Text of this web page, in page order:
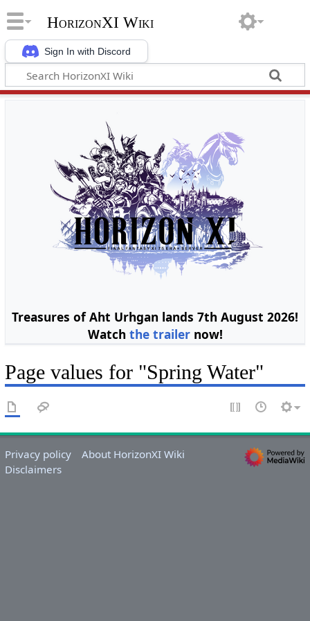
Sign In with Discord
HorizonXI Wiki
Treasures of Aht Urhgan lands 7th August 2026!
Watch the trailernow!
Page values for "Spring Water"
Privacy policy
About HorizonXI Wiki
Disclaimers